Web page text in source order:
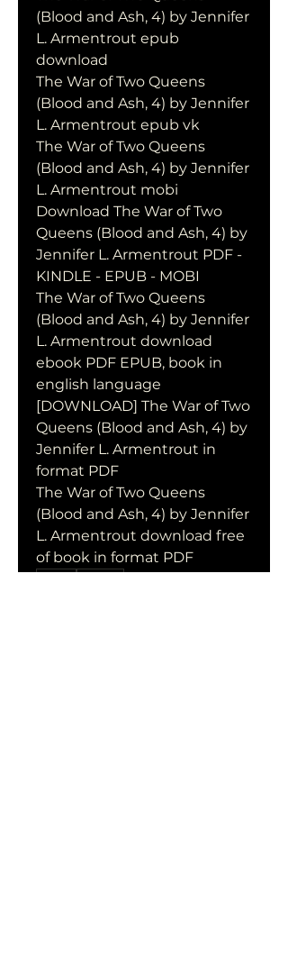
(Blood and Ash, 4) by Jennifer
L. Armentrout epub
download
The War of Two Queens
(Blood and Ash, 4) by Jennifer
L. Armentrout epub vk
The War of Two Queens
(Blood and Ash, 4) by Jennifer
L. Armentrout mobi
Download The War of Two
Queens (Blood and Ash, 4) by
Jennifer L. Armentrout PDF -
KINDLE - EPUB - MOBI
The War of Two Queens
(Blood and Ash, 4) by Jennifer
L. Armentrout download
ebook PDF EPUB, book in
english language
[DOWNLOAD] The War of Two
Queens (Blood and Ash, 4) by
Jennifer L. Armentrout in
format PDF
The War of Two Queens
(Blood and Ash, 4) by Jennifer
L. Armentrout download free
of book in format PDF